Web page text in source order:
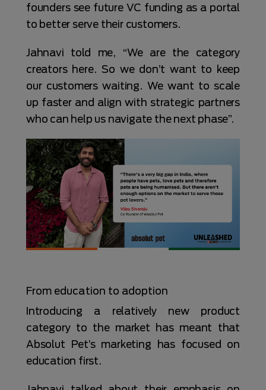
founders see future VC funding as a portal
to better serve their customers.
Jahnavi told me, “We are the category
creators here. So we don’t want to keep
our customers waiting. We want to scale
up faster and align with strategic partners
who can help us navigate the next phase”.
From education to adoption
Introducing a relatively new product
category to the market has meant that
Absolut Pet’s marketing has focused on
education first.